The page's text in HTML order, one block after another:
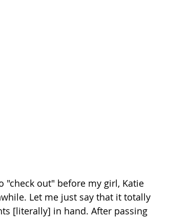
"check out" before my girl, Katie
Let me just say that it totally
[literally] in hand. After passing